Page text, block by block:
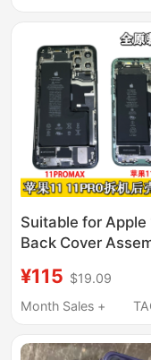
Screen Frame
Suitable for Apple
Back Cover
Disassembled Back
Shell Assembly,
Shell with Cable
¥115 $19.09
Month Sales +